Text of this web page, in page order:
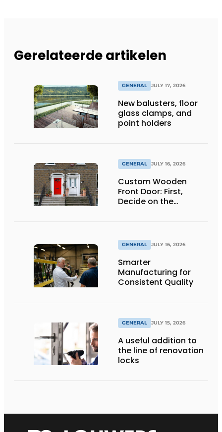
Gerelateerde artikelen
GENERAL JULY 17, 2026
New balusters, floor
glass clamps, and
point holders
GENERAL JULY 16, 2026
Custom Wooden
Front Door: First,
Decide on the
GENERAL JULY 16, 2026
Smarter
Manufacturing for
Consistent Quality
GENERAL JULY 15, 2026
A useful addition to
the line of renovation
locks